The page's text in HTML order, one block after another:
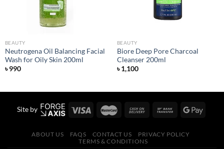
BEAUTY
Neutrogena Oil Balancing Facial
Wash for Oily Skin 200ml
৳990
BEAUTY
Biore Deep Pore Charcoal
Cleanser 200ml
৳1,100
Site by
ABOUT US FAQS CONTACT US
PRIVACY POLICY
TERMS & CONDITIONS